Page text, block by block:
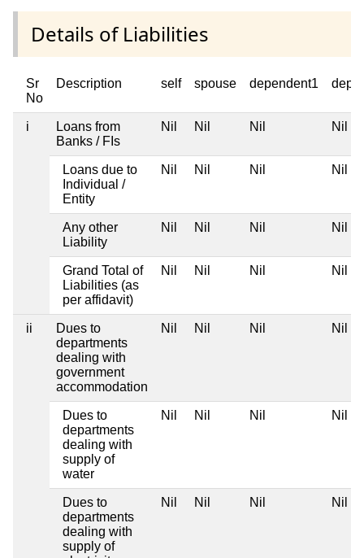
Details of Liabilities
Sr
No
Description self spouse dependent1
i
Loans from
Banks / FIs
Nil Nil Nil Nil
Loans due to
Individual /
Entity
Nil Nil Nil Nil
Any other
Liability
Nil Nil Nil Nil
Grand Total of
Liabilities (as
per affidavit)
Nil Nil Nil Nil
ii
Dues to
departments
dealing with
government
accommodation
Nil Nil Nil Nil
Dues to
departments
dealing with
supply of
water
Nil Nil Nil Nil
Dues to
departments
dealing with
supply of
Nil Nil Nil Nil